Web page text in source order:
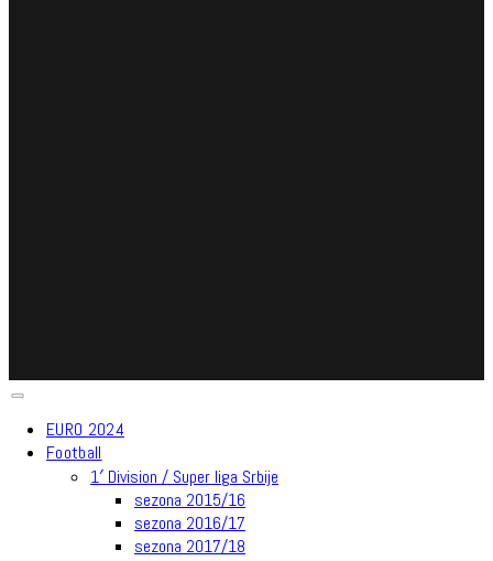
EURO 2024
Football
1′ Division / Super liga Srbije
sezona 2015/16
sezona 2016/17
sezona 2017/18